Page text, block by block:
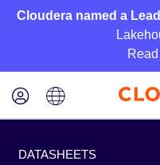
Cloudera named a
DATASHEETS